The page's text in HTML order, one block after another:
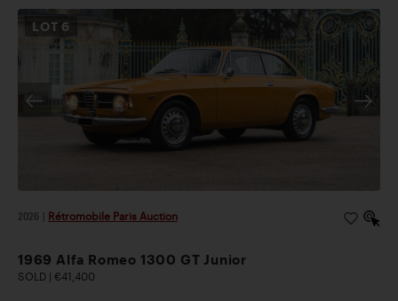
LOT 6
2026 Rétromobile Paris Auction
1969 Alfa Romeo 1300 GT Junior
SOLD | €41,400